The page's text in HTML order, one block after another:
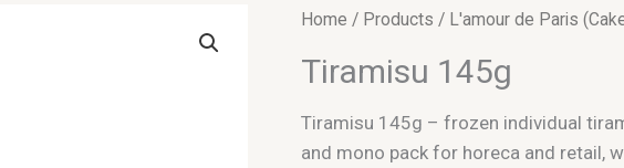
Home / Products / L'amour de Paris
Tiramisu 145g
Tiramisu 145g – frozen individual
and mono pack for horeca and retail,